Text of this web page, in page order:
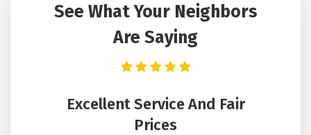
See What Your Neighbors
Are Saying
Excellent Service And Fair
Prices